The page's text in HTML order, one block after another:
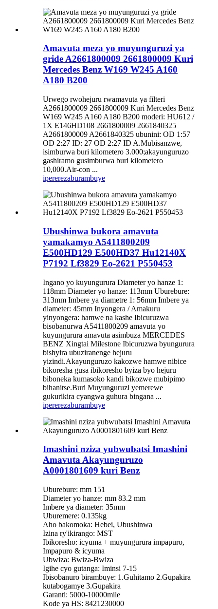
Amavuta meza yo muyunguruzi ya
gride A2661800009 2661800009 Kuri
Mercedes Benz W169 W245 A160
A180 B200
Urwego rwohejuru rwamavuta ya filteri
A2661800009 2661800009 Kuri Mercedes Benz
W169 W245 A160 A180 B200 moderi: HU612 /
1X E146HD108 2661800009 2661840325
A2661800009 A2661840325 ubunini: OD 1:57
OD 2:27 ID: 27 OD 2:27 ID A.Mubisanzwe,
isimburwa buri kilometero 3.000;akayunguruzo
gashiramo gusimburwa buri kilometero
10,000.Air-con ...
ipererezaburambuye
Ubushinwa bukora amavuta
yamakamyo A5411800209
E500HD129 E500HD37 Hu12140X
P7192 Lf3829 Eo-2621 P550453
Ingano yo kuyungurura Diameter yo hanze 1:
118mm Diameter yo hanze: 113mm Uburebure:
313mm Imbere ya diametre 1: 56mm Imbere ya
diameter: 45mm Inyongera / Amakuru
yinyongera: hamwe na kashe Ibicuruzwa
bisobanurwa A5411800209 amavuta yo
kuyungurura amavuta asimbuza MERCEDES
BENZ Xingtai Milestone Ibicuruzwa byungurura
bishyira ubuziranenge hejuru
yizindi.Akayunguruzo kakozwe hamwe nibice
bikoresha gusa ibikoresho byiza byo hejuru
biboneka kumasoko kandi bikozwe mubipimo
bihanitse.Buri Muyunguruzi yemerewe
gukurikira cyangwa guhura bingana ...
ipererezaburambuye
Imashini nziza yubwubatsi Imashini
Amavuta Akayunguruzo
A0001801609 kuri Benz
Uburebure: mm 151
Diameter yo hanze: mm 83.2 mm
Imbere ya diameter: 35mm
Uburemere: 0.135kg
Aho bakomoka: Hebei, Ubushinwa
Izina ry'ikirango: MST
Ibikoresho: icyuma + muyungurura impapuro,
Impapuro & icyuma
Ubwiza: Bwiza-Bwiza
Igihe cyo gutanga: Iminsi 7-15
Ibisobanuro birambuye: 1.Guhitamo 2.Gupakira
kutabogamye 3.Gupakira
Garanti: 5000-10000mile
Kode ya HS: 8421230000